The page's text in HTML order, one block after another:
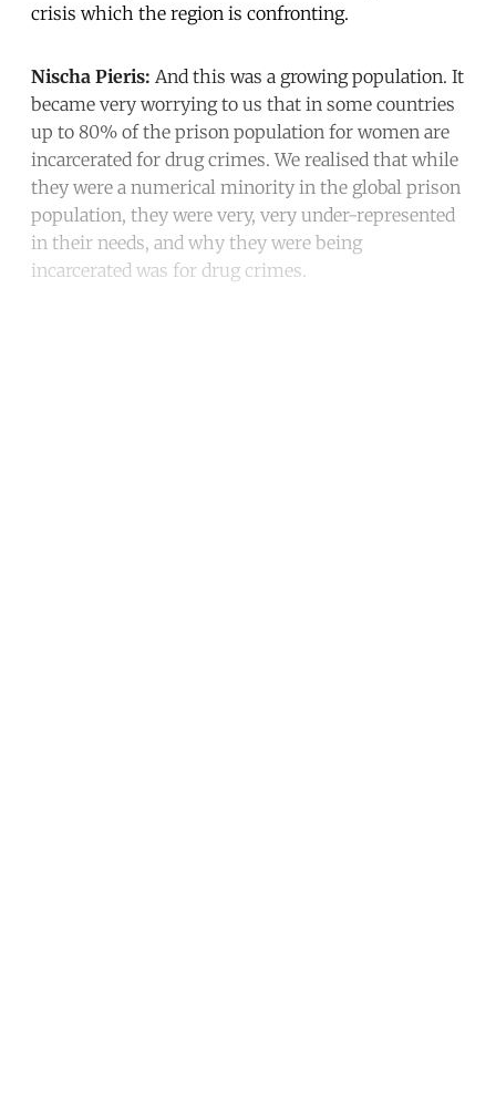
crisis which the region is confronting.
Nischa Pieris: And this was a growing population. It
became very worrying to us that in some countries
up to 80% of the prison population for women are
incarcerated for drug crimes. We realised that while
they were a numerical minority in the global prison
population, they were very, very under-represented
in their needs, and why they were being
incarcerated was for drug crimes.